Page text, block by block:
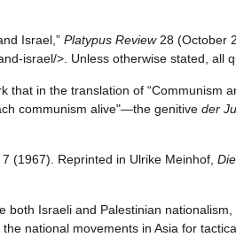
Israel,” Platypus Review28 (October
israel/>. Unless otherwise stated, all
that in the translation of “Communism
communism alive"—the genitive der
7 (1967). Reprinted in Ulrike Meinhof,
both Israeli and Palestinian
national movements in Asia for